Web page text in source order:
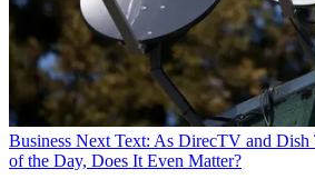
Business Next Text: As DirecTV and Dish
of the Day, Does It Even Matter?